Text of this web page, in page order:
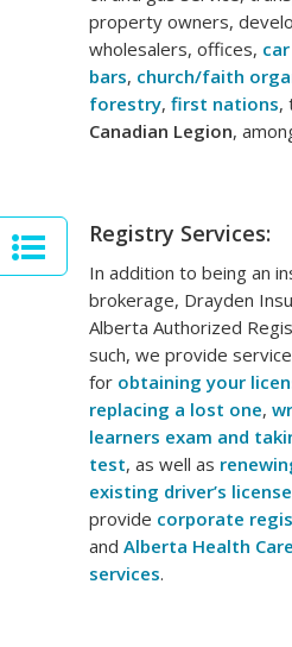
property owners,
wholesalers, offices,
bars, church/faith
forestry, first nations,
Canadian Legion,
Registry Services:
In addition to being an
brokerage, Drayden
Alberta Authorized
such, we provide
for obtaining your
replacing a lost one,
learners exam and
test, as well as
existing driver’s license
provide corporate
and Alberta Health
services.